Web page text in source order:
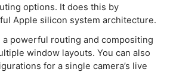
options. It does this by
Apple silicon system architecture.
a powerful routing and compositing
window layouts. You can also
for a single camera’s live